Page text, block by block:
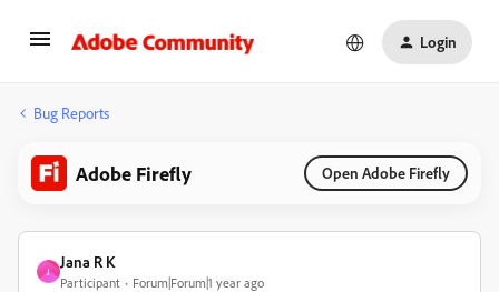
Login
Bug Reports
Adobe Firefly Open Adobe Firefly
J
Jana R K
Participant Forum|Forum|1 year ago